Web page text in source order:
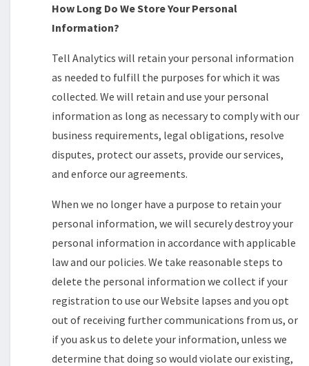
How Long Do We Store Your Personal
Information?
Tell Analytics will retain your personal information
as needed to fulfill the purposes for which it was
collected. We will retain and use your personal
information as long as necessary to comply with our
business requirements, legal obligations, resolve
disputes, protect our assets, provide our services,
and enforce our agreements.
When we no longer have a purpose to retain your
personal information, we will securely destroy your
personal information in accordance with applicable
law and our policies. We take reasonable steps to
delete the personal information we collect if your
registration to use our Website lapses and you opt
out of receiving further communications from us, or
if you ask us to delete your information, unless we
determine that doing so would violate our existing,